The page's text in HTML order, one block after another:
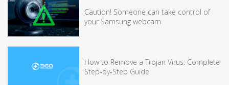
Caution! Someone can take control of
your Samsung webcam
How to Remove a Trojan Virus: Complete
Step-by-Step Guide